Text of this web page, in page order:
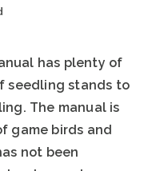
has plenty of
seedling stands to
The manual is
game birds and
not been